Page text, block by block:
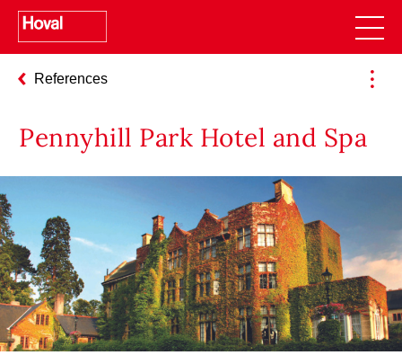
References
Pennyhill Park Hotel and Spa